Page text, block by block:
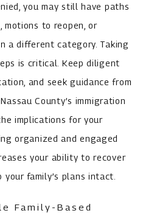
you may still have paths
, motions to reopen, or
a different category. Taking
is critical. Keep diligent
and seek guidance from
County’s immigration
implications for your
organized and engaged
your ability to recover
family’s plans intact.
Family-Based